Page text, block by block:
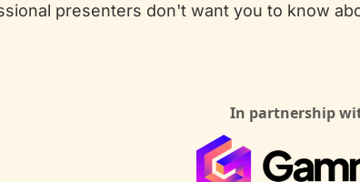
presenters don't want you to know
In partnership